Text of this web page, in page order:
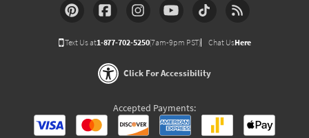
Text Us at1-877-702-5250(7am-9pm PST) Chat UsHere
Click For Accessibility
Accepted Payments: